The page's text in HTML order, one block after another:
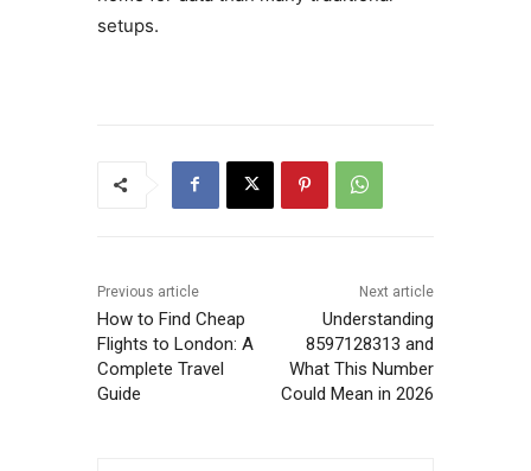
setups.
Previous article
How to Find Cheap
Flights to London: A
Complete Travel
Guide
Next article
Understanding
8597128313 and
What This Number
Could Mean in 2026